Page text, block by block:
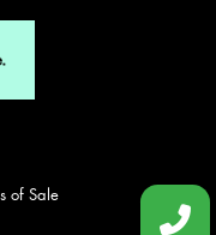
of Sale